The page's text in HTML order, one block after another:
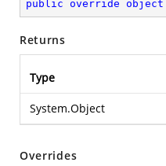
public override object
Returns
Type
System.Object
Overrides